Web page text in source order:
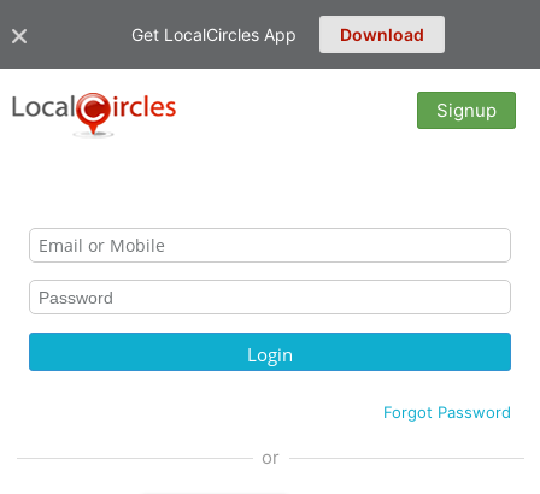
Get LocalCircles App Download
Signup
Forgot Password
or